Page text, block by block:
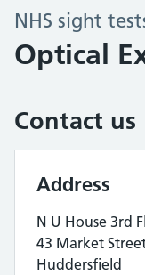
NHS sight
Optical
Contact us
Address
N U House 3rd
43 Market
Huddersfield